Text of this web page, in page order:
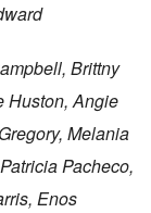
Brittny
Huston, Angie
Melania
Pacheco,
Enos